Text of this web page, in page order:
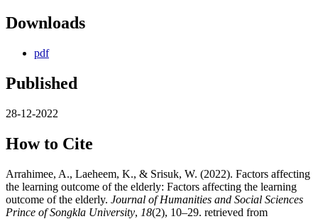
Downloads
pdf
Published
28-12-2022
How to Cite
Arrahimee, A., Laeheem, K., & Srisuk, W. (2022). Factors affecting
the learning outcome of the elderly: Factors affecting the learning
outcome of the elderly. Journal of Humanities and Social Sciences
Prince of Songkla University, 18(2), 10–29. retrieved from